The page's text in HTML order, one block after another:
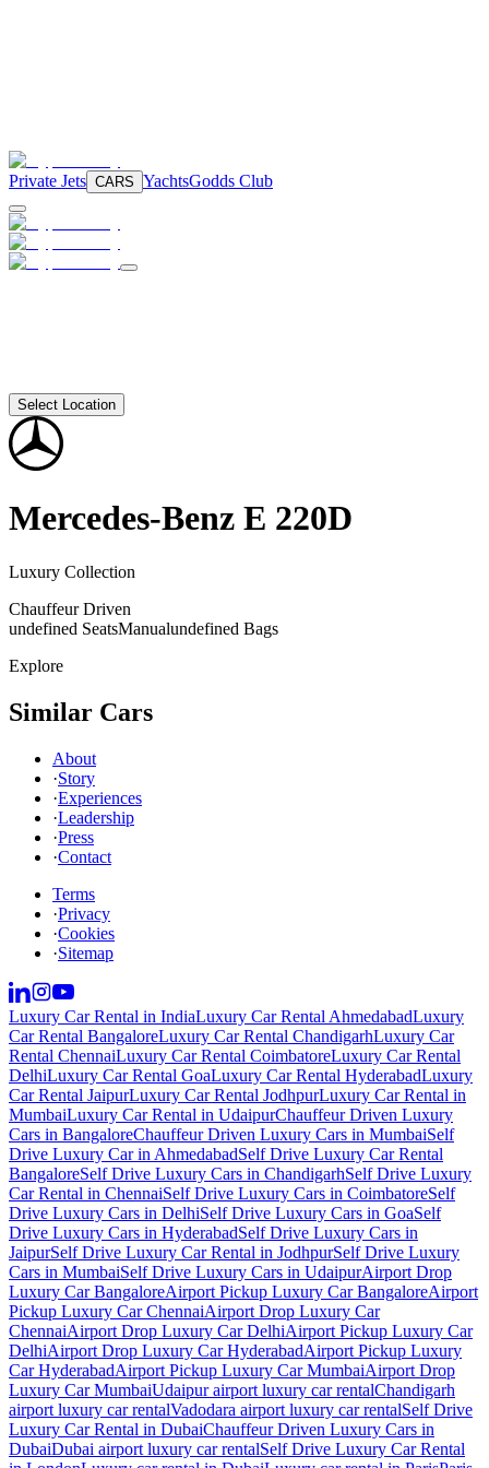
Private Jets CARS YachtsGodds Club
Select Location
Mercedes-Benz E 220D
Luxury Collection
Chauffeur Driven
undefined SeatsManualundefined Bags
Explore
Similar Cars
About
·Story
·Experiences
·Leadership
·Press
·Contact
Terms
·Privacy
·Cookies
·Sitemap
Luxury Car Rental in IndiaLuxury Car Rental AhmedabadLuxury
Car Rental BangaloreLuxury Car Rental ChandigarhLuxury Car
Rental ChennaiLuxury Car Rental CoimbatoreLuxury Car Rental
DelhiLuxury Car Rental GoaLuxury Car Rental HyderabadLuxury
Car Rental JaipurLuxury Car Rental JodhpurLuxury Car Rental in
MumbaiLuxury Car Rental in UdaipurChauffeur Driven Luxury
Cars in BangaloreChauffeur Driven Luxury Cars in MumbaiSelf
Drive Luxury Car in AhmedabadSelf Drive Luxury Car Rental
BangaloreSelf Drive Luxury Cars in ChandigarhSelf Drive Luxury
Car Rental in ChennaiSelf Drive Luxury Cars in CoimbatoreSelf
Drive Luxury Cars in DelhiSelf Drive Luxury Cars in GoaSelf
Drive Luxury Cars in HyderabadSelf Drive Luxury Cars in
JaipurSelf Drive Luxury Car Rental in JodhpurSelf Drive Luxury
Cars in MumbaiSelf Drive Luxury Cars in UdaipurAirport Drop
Luxury Car BangaloreAirport Pickup Luxury Car BangaloreAirport
Pickup Luxury Car ChennaiAirport Drop Luxury Car
ChennaiAirport Drop Luxury Car DelhiAirport Pickup Luxury Car
DelhiAirport Drop Luxury Car HyderabadAirport Pickup Luxury
Car HyderabadAirport Pickup Luxury Car MumbaiAirport Drop
Luxury Car MumbaiUdaipur airport luxury car rentalChandigarh
airport luxury car rentalVadodara airport luxury car rentalSelf Drive
Luxury Car Rental in DubaiChauffeur Driven Luxury Cars in
DubaiDubai airport luxury car rentalSelf Drive Luxury Car Rental